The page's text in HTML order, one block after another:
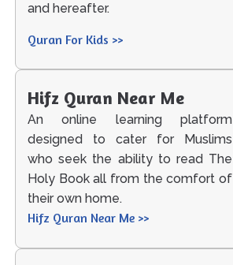
and hereafter.
Quran For Kids >>
Hifz Quran Near Me
An online learning platform
designed to cater for Muslims
who seek the ability to read The
Holy Book all from the comfort of
their own home.
Hifz Quran Near Me >>